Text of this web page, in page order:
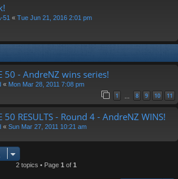
51 « Tue Jun 21, 2016 2:01 pm
50 - AndreNZ wins series!
« Mon Mar 28, 2011 7:08 pm
1 … 8 9 10 11
50 RESULTS - Round 4 - AndreNZ WINS!
« Sun Mar 27, 2011 10:21 am
2 topics • Page 1 of 1